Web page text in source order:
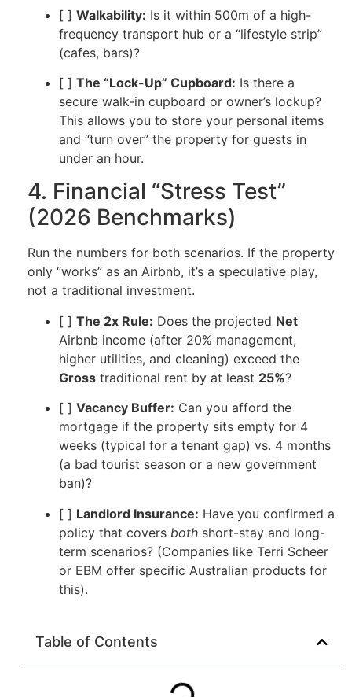
[ ] Walkability: Is it within 500m of a high-
frequency transport hub or a “lifestyle strip”
(cafes, bars)?
[ ] The “Lock-Up” Cupboard: Is there a
secure walk-in cupboard or owner’s lockup?
This allows you to store your personal items
and “turn over” the property for guests in
under an hour.
4. Financial “Stress Test”
(2026 Benchmarks)
Run the numbers for both scenarios. If the property
only “works” as an Airbnb, it’s a speculative play,
not a traditional investment.
[ ] The 2x Rule: Does the projected Net
Airbnb income (after 20% management,
higher utilities, and cleaning) exceed the
Gross traditional rent by at least 25%?
[ ] Vacancy Buffer: Can you afford the
mortgage if the property sits empty for 4
weeks (typical for a tenant gap) vs. 4 months
(a bad tourist season or a new government
ban)?
[ ] Landlord Insurance: Have you confirmed a
policy that covers both short-stay and long-
term scenarios? (Companies like Terri Scheer
or EBM offer specific Australian products for
this).
Table of Contents